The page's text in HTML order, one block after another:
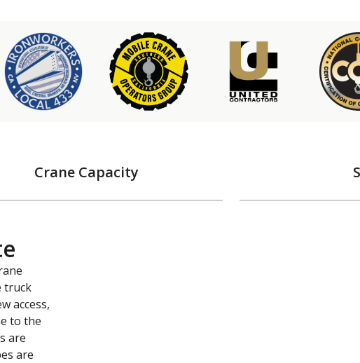
Crane Capacity
truck
access,
to the
are
are